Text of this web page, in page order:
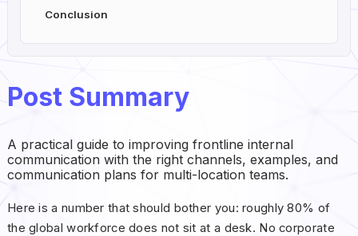
Post Summary
A practical guide to improving frontline internal
communication with the right channels, examples, and
communication plans for multi-location teams.
Here is a number that should bother you: roughly 80% of
the global workforce does not sit at a desk. No corporate
Conclusion